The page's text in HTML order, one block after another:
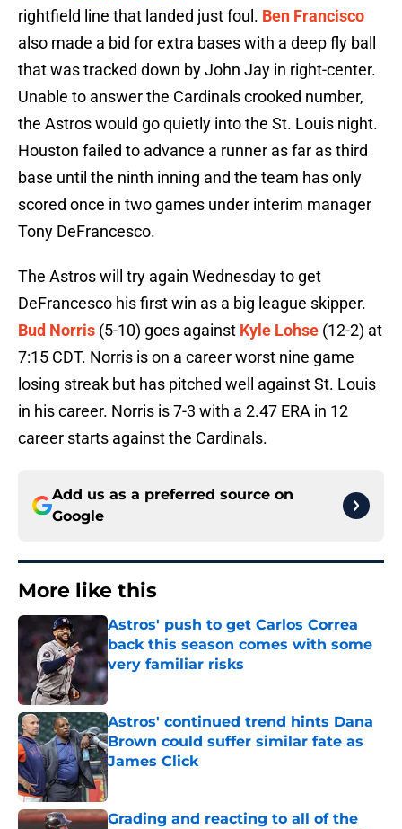
rightfield line that landed just foul. Ben Francisco
also made a bid for extra bases with a deep fly ball
that was tracked down by John Jay in right-center.
Unable to answer the Cardinals crooked number,
the Astros would go quietly into the St. Louis night.
Houston failed to advance a runner as far as third
base until the ninth inning and the team has only
scored once in two games under interim manager
Tony DeFrancesco.
The Astros will try again Wednesday to get
DeFrancesco his first win as a big league skipper.
Bud Norris (5-10) goes against Kyle Lohse (12-2) at
7:15 CDT. Norris is on a career worst nine game
losing streak but has pitched well against St. Louis
in his career. Norris is 7-3 with a 2.47 ERA in 12
career starts against the Cardinals.
Add us as a preferred source on
Google
More like this
Astros' push to get Carlos Correa
back this season comes with some
very familiar risks
Astros' continued trend hints Dana
Brown could suffer similar fate as
James Click
Published by on Invalid Date
Grading and reacting to all of the